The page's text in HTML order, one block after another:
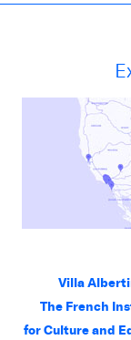
Villa
The French
for Culture and